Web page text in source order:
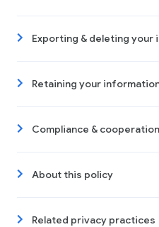
Exporting & deleting your
Retaining your
Compliance &
About this policy
Related privacy practices